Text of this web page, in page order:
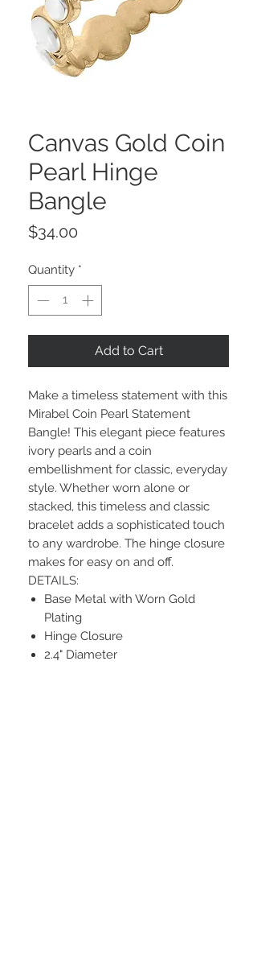
Canvas Gold Coin
Pearl Hinge
Bangle
$34.00
Quantity *
Add to Cart
Make a timeless statement with this
Mirabel Coin Pearl Statement
Bangle! This elegant piece features
ivory pearls and a coin
embellishment for classic, everyday
style. Whether worn alone or
stacked, this timeless and classic
bracelet adds a sophisticated touch
to any wardrobe. The hinge closure
makes for easy on and off.
DETAILS:
Base Metal with Worn Gold
Plating
Hinge Closure
2.4" Diameter